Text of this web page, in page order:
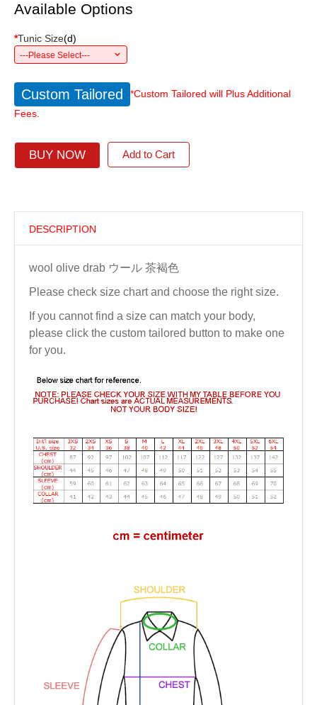
Available Options
*Tunic Size(d)
---Please Select---
Custom Tailored
*Custom Tailored will Plus Additional
Fees.
BUY NOW Add to Cart
DESCRIPTION
wool olive drab ウール 茶褐色
Please check size chart and choose the right size.
If you cannot find a size can match your body,
please click the custom tailored button to make one
for you.